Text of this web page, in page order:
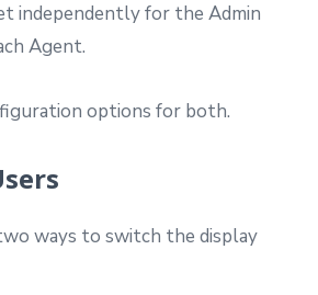
independently for the Admin
Agent.
options for both.
ways to switch the display